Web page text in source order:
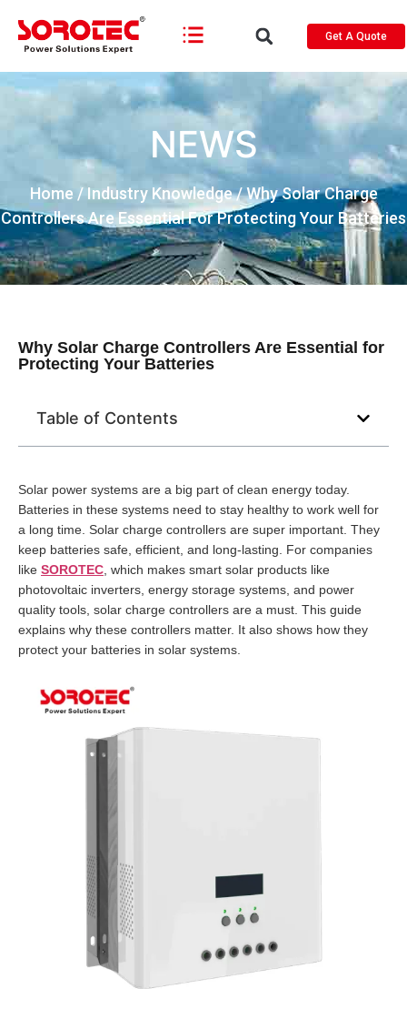
Get A Quote
NEWS
Home / Industry Knowledge/ Why Solar Charge
Controllers Are Essential For Protecting Your Batteries
Why Solar Charge Controllers Are Essential for
Protecting Your Batteries
Table of Contents
Solar power systems are a big part of clean energy today.
Batteries in these systems need to stay healthy to work well for
a long time. Solar charge controllers are super important. They
keep batteries safe, efficient, and long-lasting. For companies
like SOROTEC , which makes smart solar products like
photovoltaic inverters, energy storage systems, and power
quality tools, solar charge controllers are a must. This guide
explains why these controllers matter. It also shows how they
protect your batteries in solar systems.